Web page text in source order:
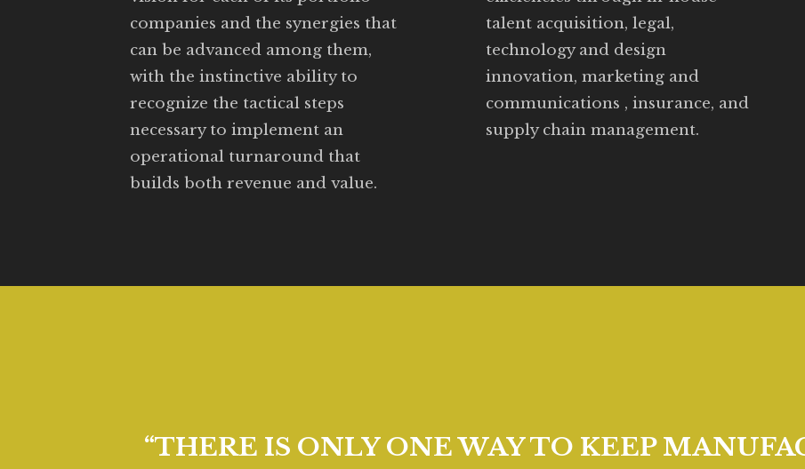
companies and the synergies that
can be advanced among them,
with the instinctive ability to
recognize the tactical steps
necessary to implement an
operational turnaround that
builds both revenue and value.
talent acquisition, legal,
technology and design
innovation, marketing and
communications , insurance, and
supply chain management.
“THERE IS ONLY ONE WAY TO KEEP